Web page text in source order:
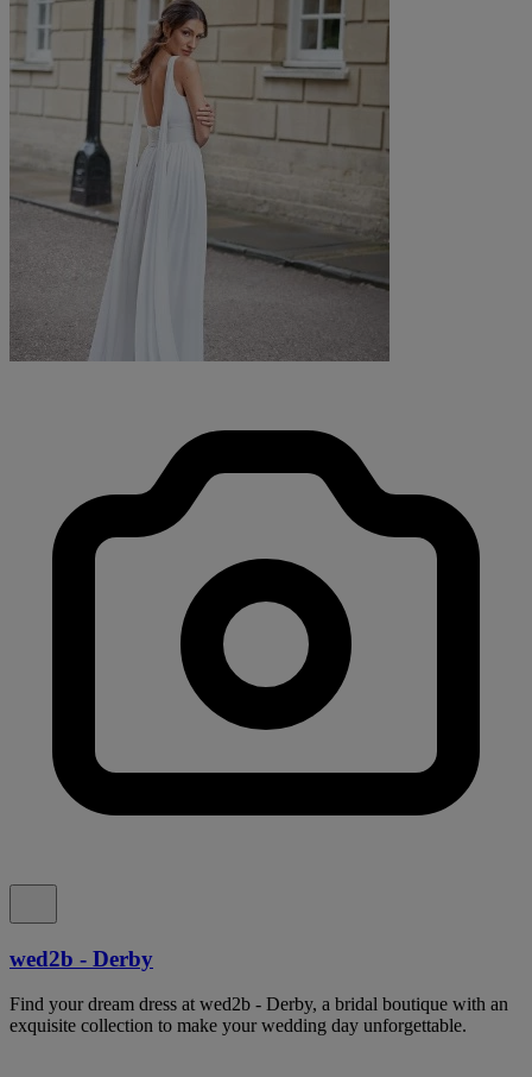
wed2b - Derby
Find your dream dress at wed2b - Derby, a bridal boutique with an
exquisite collection to make your wedding day unforgettable.